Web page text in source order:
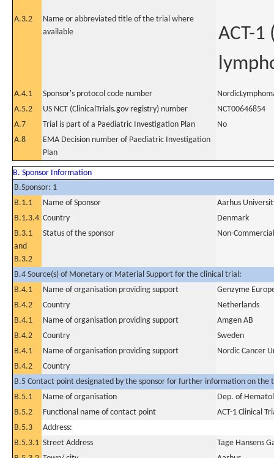
A.3.2
Name or abbreviated title of the trial where
available
ACT-1
A.4.1 Sponsor's protocol code number
A.5.2
US NCT (ClinicalTrials.gov registry) number
NCT00646854
A.7
Trial is part of a Paediatric Investigation Plan
No
A.8
EMA Decision number of Paediatric Investigation
Plan
B. Sponsor Information
B.Sponsor: 1
B.1.1
Name of Sponsor
Aarhus
B.1.3.4 Country
Denmark
B.3.1
and
B.3.2
Status of the sponsor Non-Commercial
B.4 Source(s) of Monetary or Material Support for the clinical trial:
B.4.1
Name of organisation providing support
Genzyme
B.4.2
Country
Netherlands
B.4.1
Name of organisation providing support
Amgen AB
B.4.2
Country
Sweden
B.4.1
Name of organisation providing support
Nordic Cancer
B.4.2
Country
B.5 Contact point designated by the sponsor for further information on the
B.5.1
Name of organisation
Dep. of
B.5.2
Functional name of contact point
ACT-1 Clinical
B.5.3
Address:
B.5.3.1 Street Address
Tage Hansens